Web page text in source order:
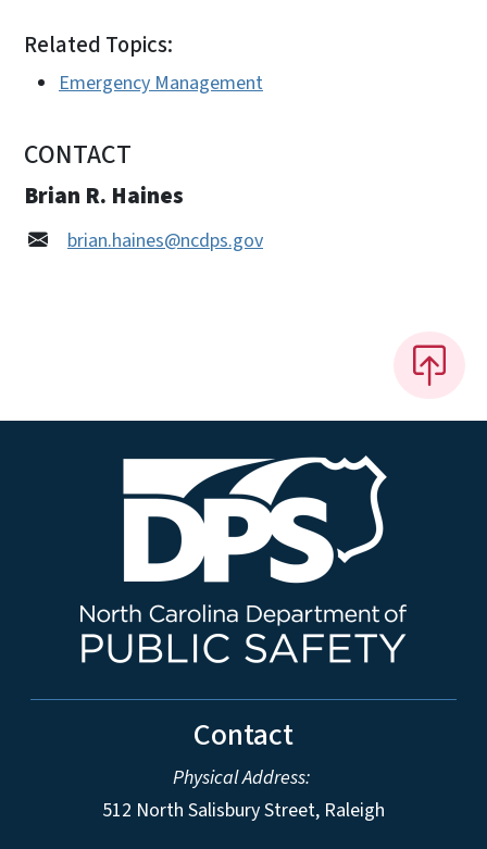
Related Topics:
Emergency Management
CONTACT
Brian R. Haines
brian.haines@ncdps.gov
Contact
Physical Address:
512 North Salisbury Street, Raleigh